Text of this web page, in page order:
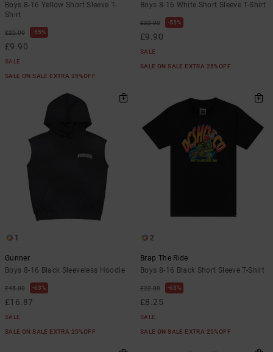
Boys 8-16 Yellow Short Sleeve T-
Shirt
£22.00 55%
£9.90
SALE
SALE ON SALE EXTRA 25%OFF
Boys 8-16 White Short Sleeve T-Shirt
£22.00 55%
£9.90
SALE
SALE ON SALE EXTRA 25%OFF
1
Gunner
Boys 8-16 Black Sleeveless Hoodie
£45.00 63%
£16.87
SALE
SALE ON SALE EXTRA 25%OFF
2
Brap The Ride
Boys 8-16 Black Short Sleeve T-Shirt
£22.00 63%
£8.25
SALE
SALE ON SALE EXTRA 25%OFF